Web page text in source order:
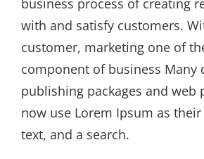
business process of creating
with and satisfy customers.
customer, marketing one of
component of business Many
publishing packages and web
now use Lorem Ipsum as
text, and a search.